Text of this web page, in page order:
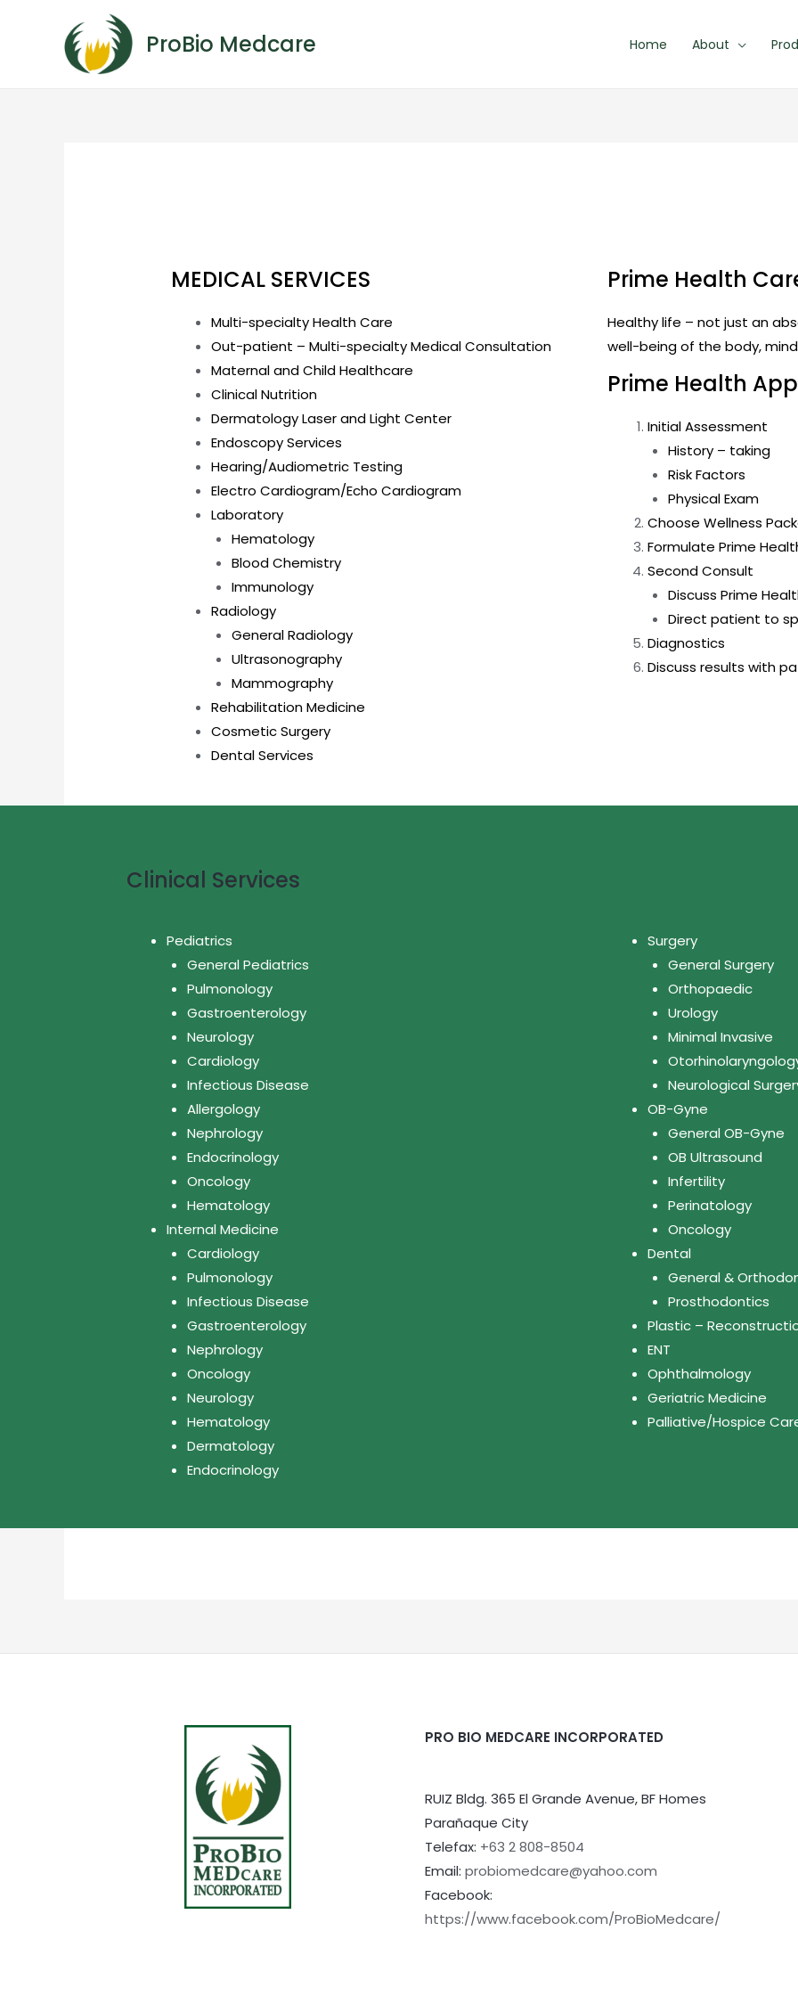
ProBio Medcare Home About
MEDICAL SERVICES
Multi-specialty Health Care
Out-patient – Multi-specialty Medical Consultation
Maternal and Child Healthcare
Clinical Nutrition
Dermatology Laser and Light Center
Endoscopy Services
Hearing/Audiometric Testing
Electro Cardiogram/Echo Cardiogram
Laboratory
Hematology
Blood Chemistry
Immunology
Radiology
General Radiology
Ultrasonography
Mammography
Rehabilitation Medicine
Cosmetic Surgery
Dental Services
Prime Health
Healthy life – not just an
well-being of the body,
Prime Health
Initial Assessment
History – taking
Risk Factors
Physical Exam
Choose Wellness
Formulate Prime
Second Consult
Discuss Prime
Direct patient to
Diagnostics
Discuss results with
Clinical Services
Pediatrics
General Pediatrics
Pulmonology
Gastroenterology
Neurology
Cardiology
Infectious Disease
Allergology
Nephrology
Endocrinology
Oncology
Hematology
Internal Medicine
Cardiology
Pulmonology
Infectious Disease
Gastroenterology
Nephrology
Oncology
Neurology
Hematology
Dermatology
Endocrinology
Surgery
General Surgery
Orthopaedic
Urology
Minimal Invasive
Neurological
OB-Gyne
General OB-Gyne
OB Ultrasound
Infertility
Perinatology
Oncology
Dental
General &
Prosthodontics
Plastic –
ENT
Ophthalmology
Geriatric Medicine
Palliative/Hospice
PRO BIO MEDCARE INCORPORATED
RUIZ Bldg. 365 El Grande Avenue, BF Homes
Parañaque City
Telefax: +63 2 808-8504
Email: probiomedcare@yahoo.com
Facebook:
https://www.facebook.com/ProBioMedcare/